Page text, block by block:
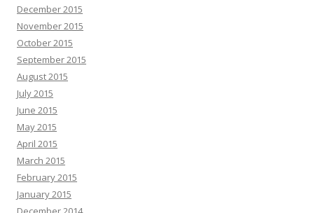
December 2015
November 2015
October 2015
September 2015
August 2015
July 2015
June 2015
May 2015
April 2015
March 2015
February 2015
January 2015